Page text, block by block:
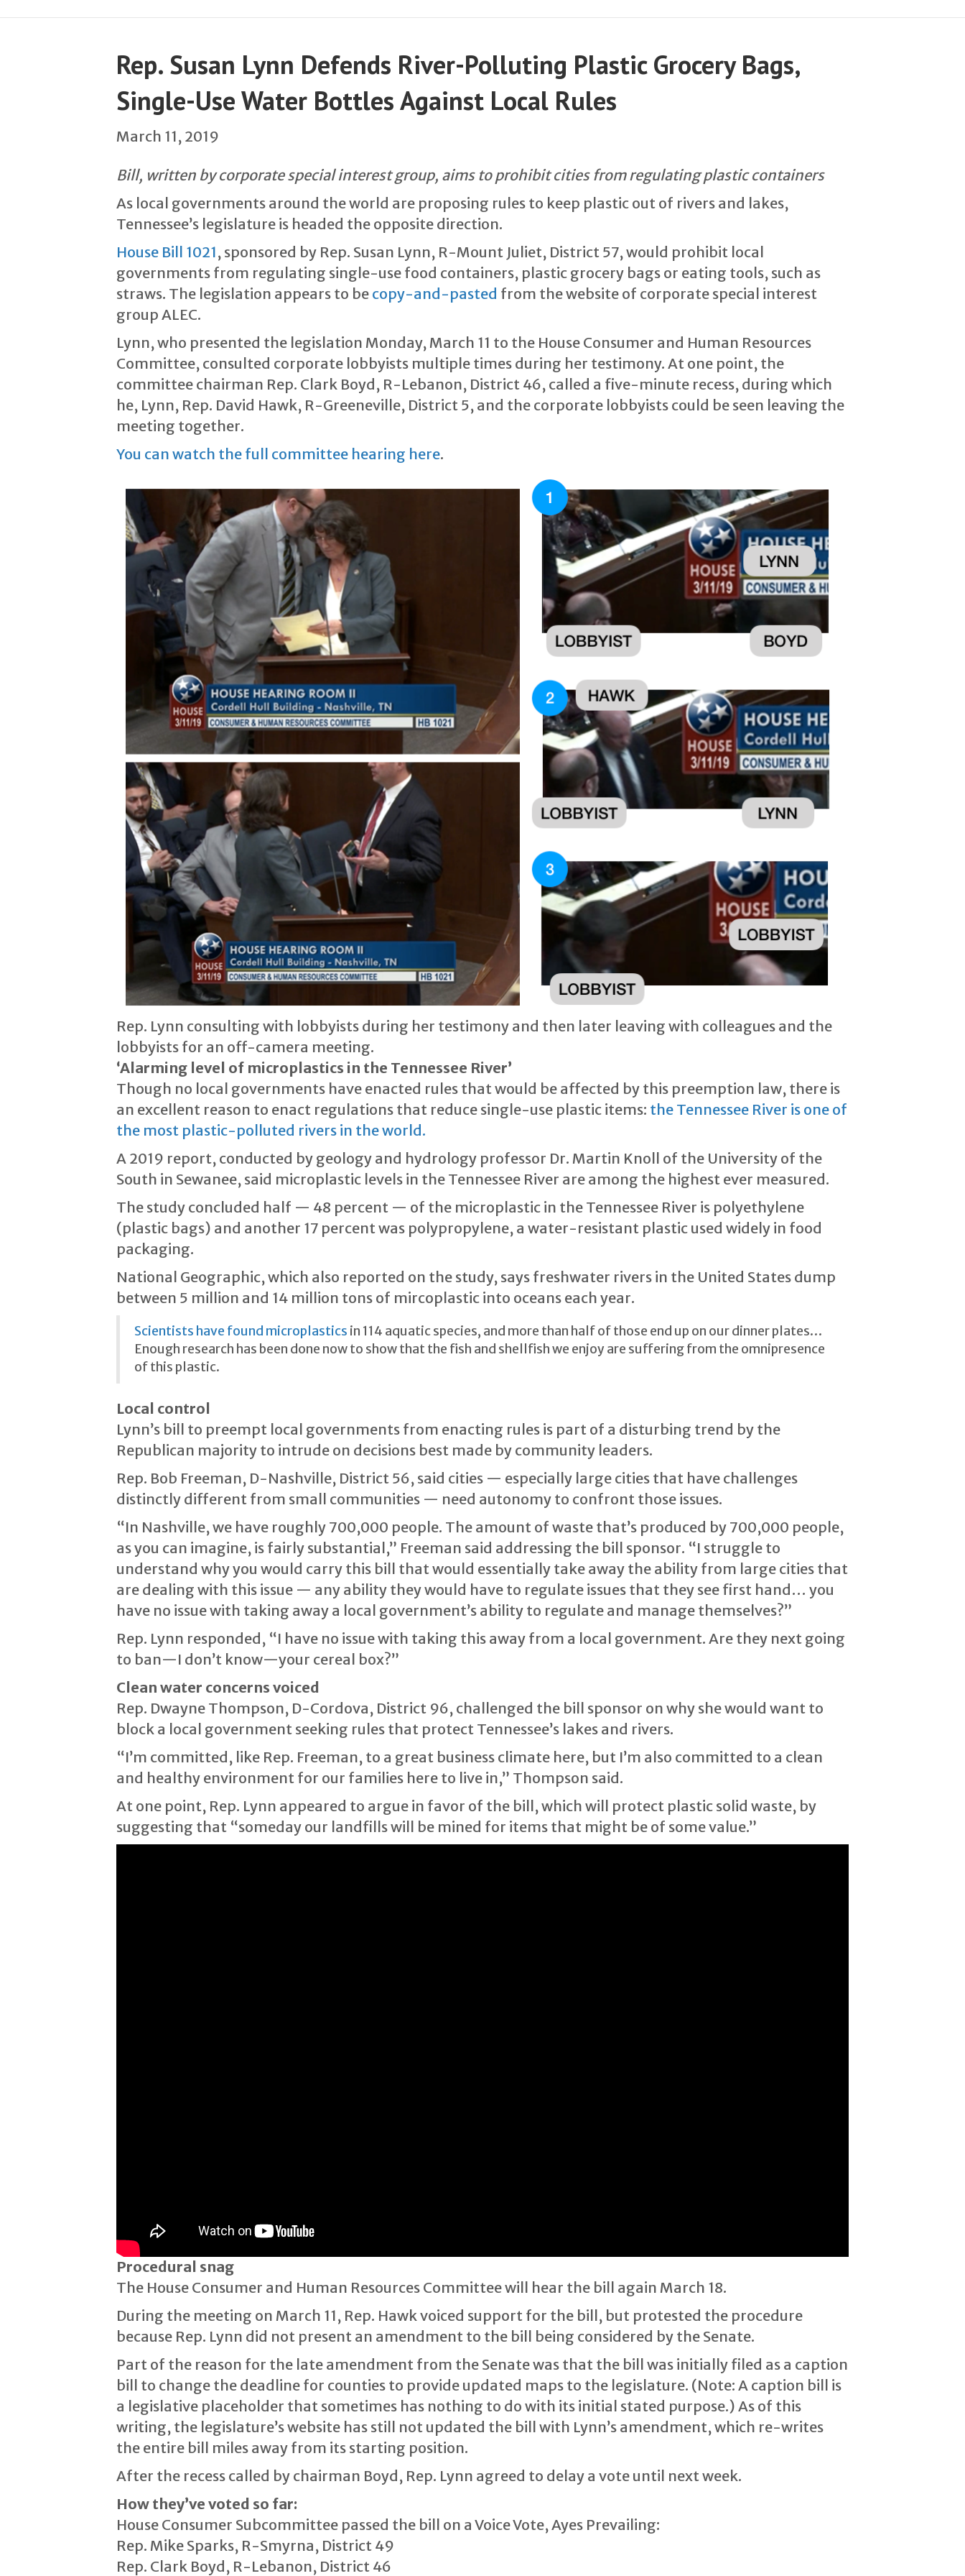
Rep. Susan Lynn Defends River-Polluting Plastic Grocery Bags,
Single-Use Water Bottles Against Local Rules
March 11, 2019
Bill, written by corporate special interest group, aims to prohibit cities from regulating plastic containers
As local governments around the world are proposing rules to keep plastic out of rivers and lakes,
Tennessee’s legislature is headed the opposite direction.
House Bill 1021, sponsored by Rep. Susan Lynn, R-Mount Juliet, District 57, would prohibit local
governments from regulating single-use food containers, plastic grocery bags or eating tools, such as
straws. The legislation appears to be copy-and-pasted from the website of corporate special interest
group ALEC.
Lynn, who presented the legislation Monday, March 11 to the House Consumer and Human Resources
Committee, consulted corporate lobbyists multiple times during her testimony. At one point, the
committee chairman Rep. Clark Boyd, R-Lebanon, District 46, called a five-minute recess, during which
he, Lynn, Rep. David Hawk, R-Greeneville, District 5, and the corporate lobbyists could be seen leaving the
meeting together.
You can watch the full committee hearing here.
Rep. Lynn consulting with lobbyists during her testimony and then later leaving with colleagues and the
lobbyists for an off-camera meeting.
‘Alarming level of microplastics in the Tennessee River’
Though no local governments have enacted rules that would be affected by this preemption law, there is
an excellent reason to enact regulations that reduce single-use plastic items: the Tennessee River is one of
the most plastic-polluted rivers in the world.
A 2019 report, conducted by geology and hydrology professor Dr. Martin Knoll of the University of the
South in Sewanee, said microplastic levels in the Tennessee River are among the highest ever measured.
The study concluded half — 48 percent — of the microplastic in the Tennessee River is polyethylene
(plastic bags) and another 17 percent was polypropylene, a water-resistant plastic used widely in food
packaging.
National Geographic, which also reported on the study, says freshwater rivers in the United States dump
between 5 million and 14 million tons of mircoplastic into oceans each year.
Scientists have found microplastics in 114 aquatic species, and more than half of those end up on our dinner plates…
Enough research has been done now to show that the fish and shellfish we enjoy are suffering from the omnipresence
of this plastic.
Local control
Lynn’s bill to preempt local governments from enacting rules is part of a disturbing trend by the
Republican majority to intrude on decisions best made by community leaders.
Rep. Bob Freeman, D-Nashville, District 56, said cities — especially large cities that have challenges
distinctly different from small communities — need autonomy to confront those issues.
“In Nashville, we have roughly 700,000 people. The amount of waste that’s produced by 700,000 people,
as you can imagine, is fairly substantial,” Freeman said addressing the bill sponsor. “I struggle to
understand why you would carry this bill that would essentially take away the ability from large cities that
are dealing with this issue — any ability they would have to regulate issues that they see first hand… you
have no issue with taking away a local government’s ability to regulate and manage themselves?”
Rep. Lynn responded, “I have no issue with taking this away from a local government. Are they next going
to ban—I don’t know—your cereal box?”
Clean water concerns voiced
Rep. Dwayne Thompson, D-Cordova, District 96, challenged the bill sponsor on why she would want to
block a local government seeking rules that protect Tennessee’s lakes and rivers.
“I’m committed, like Rep. Freeman, to a great business climate here, but I’m also committed to a clean
and healthy environment for our families here to live in,” Thompson said.
At one point, Rep. Lynn appeared to argue in favor of the bill, which will protect plastic solid waste, by
suggesting that “someday our landfills will be mined for items that might be of some value.”
Procedural snag
The House Consumer and Human Resources Committee will hear the bill again March 18.
During the meeting on March 11, Rep. Hawk voiced support for the bill, but protested the procedure
because Rep. Lynn did not present an amendment to the bill being considered by the Senate.
Part of the reason for the late amendment from the Senate was that the bill was initially filed as a caption
bill to change the deadline for counties to provide updated maps to the legislature. (Note: A caption bill is
a legislative placeholder that sometimes has nothing to do with its initial stated purpose.) As of this
writing, the legislature’s website has still not updated the bill with Lynn’s amendment, which re-writes
the entire bill miles away from its starting position.
After the recess called by chairman Boyd, Rep. Lynn agreed to delay a vote until next week.
How they’ve voted so far:
House Consumer Subcommittee passed the bill on a Voice Vote, Ayes Prevailing:
Rep. Mike Sparks, R-Smyrna, District 49
Rep. Clark Boyd, R-Lebanon, District 46